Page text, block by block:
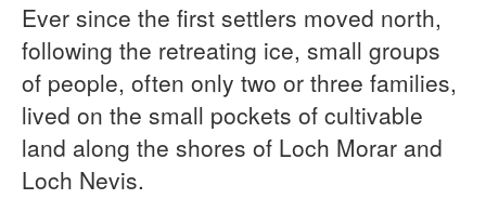
Exhibition
Collection
Shop
Donations
Ever since the first settlers moved north,
following the retreating ice, small groups
of people, often only two or three families,
lived on the small pockets of cultivable
land along the shores of Loch Morar and
Loch Nevis.